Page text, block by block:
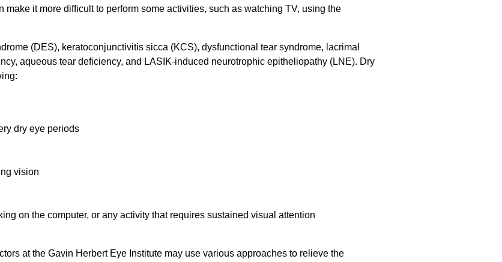
make it more difficult to perform some activities, such as watching TV, using the
(DES), keratoconjunctivitis sicca (KCS), dysfunctional tear syndrome, lacrimal
aqueous tear deficiency, and LASIK-induced neurotrophic epitheliopathy (LNE). Dry
dry eye periods
vision
on the computer, or any activity that requires sustained visual attention
at the Gavin Herbert Eye Institute may use various approaches to relieve the